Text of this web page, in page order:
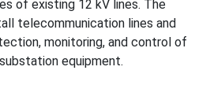
of existing 12 kV lines. The
telecommunication lines and
monitoring, and control of
equipment.